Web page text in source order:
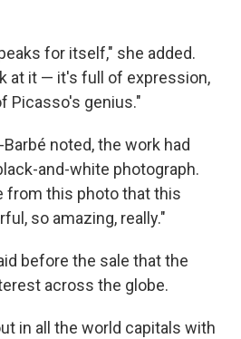
for itself," she added.
at it — it's full of expression,
Picasso's genius."
noted, the work had
and-white photograph.
from this photo that this
so amazing, really."
before the sale that the
across the globe.
in all the world capitals with